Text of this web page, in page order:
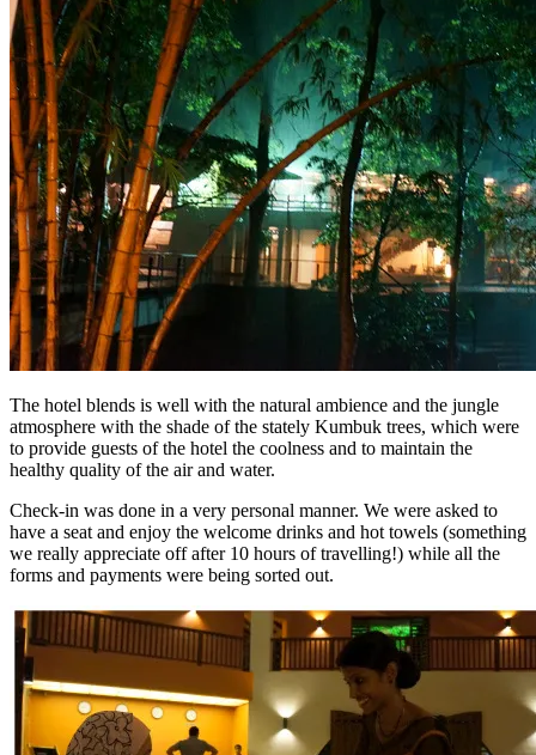
The hotel blends is well with the natural ambience and the jungle
atmosphere with the shade of the stately Kumbuk trees, which were
to provide guests of the hotel the coolness and to maintain the
healthy quality of the air and water.
Check-in was done in a very personal manner. We were asked to
have a seat and enjoy the welcome drinks and hot towels (something
we really appreciate off after 10 hours of travelling!) while all the
forms and payments were being sorted out.